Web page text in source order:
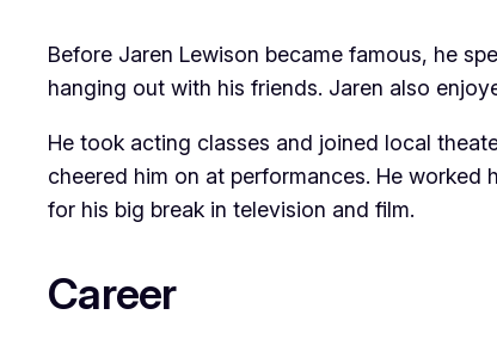
Before Jaren Lewison became famous, he
hanging out with his friends. Jaren also
He took acting classes and joined local
cheered him on at performances. He
for his big break in television and film.
Career